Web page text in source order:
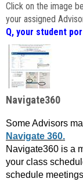
Click on the image
your assigned
Q, your student
Navigate360
Some Advisors
Navigate 360.
Navigate360 is a
your class
schedule